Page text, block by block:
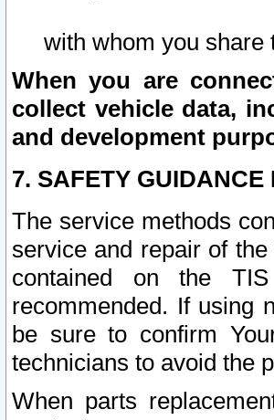
with whom you share
When you are
collect vehicle data,
and development
7. SAFETY GUIDANCE
The service methods
service and repair of
contained on the
recommended. If using
be sure to confirm
technicians to avoid the
When parts